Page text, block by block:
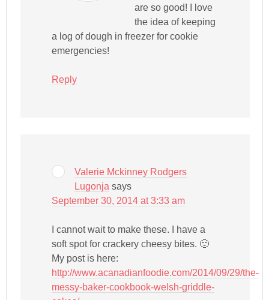
are so good! I love
the idea of keeping
a log of dough in freezer for cookie
emergencies!
Reply
Valerie Mckinney Rodgers
Lugonja says
September 30, 2014 at 3:33 am
I cannot wait to make these. I have a
soft spot for crackery cheesy bites. 🙂
My post is here:
http://www.acanadianfoodie.com/2014/09/29/the-
messy-baker-cookbook-welsh-griddle-